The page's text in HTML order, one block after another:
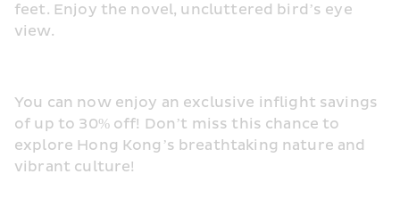
feet. Enjoy the novel, uncluttered bird’s eye
view.
You can now enjoy an exclusive inflight savings
of up to 30% off! Don’t miss this chance to
explore Hong Kong’s breathtaking nature and
vibrant culture!